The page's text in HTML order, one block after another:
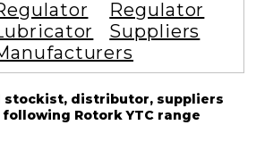
Regulator
Suppliers
stockist, distributor, suppliers
Rotork YTC range